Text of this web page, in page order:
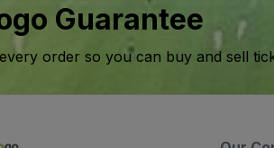
Guarantee
order so you can buy and sell